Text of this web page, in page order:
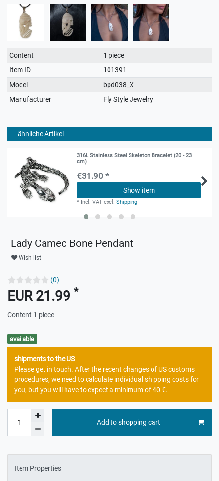
Technical
characteristic
Value
Content
1 piece
Item ID
101391
Model
bpd038_X
Manufacturer
Fly Style Jewelry
ähnliche Artikel
316L Stainless Steel Skeleton Bracelet (20 - 23
cm)
€31.90 *
Show item
* Incl. VAT excl.Shipping
Lady Cameo Bone Pendant
Wish list
(0)
EUR 21.99 *
Content 1 piece
available
shipments to the US
Please get in touch. After the recent changes of US customs
procedures, we need to calculate individual shipping costs for
you, but you will have to expect a minimum of 40 €.
Add to shopping cart
Item Properties